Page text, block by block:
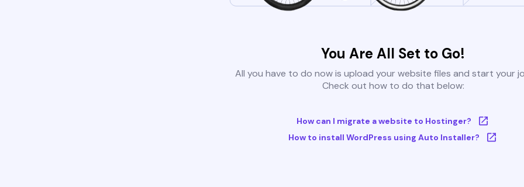
You Are All Set to Go!
All you have to do now is upload your website files and start your
Check out how to do that below:
How can I migrate a website to Hostinger?
How to install WordPress using Auto Installer?